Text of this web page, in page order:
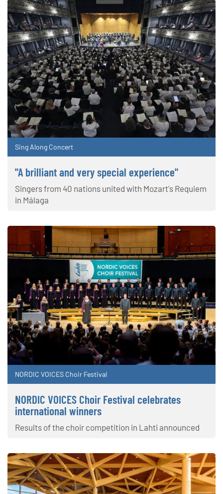
Sing Along Concert
"A brilliant and very special experience"
Singers from 40 nations united with Mozart's Requiem
in Málaga
NORDIC VOICES Choir Festival
NORDIC VOICES Choir Festival celebrates
international winners
Results of the choir competition in Lahti announced